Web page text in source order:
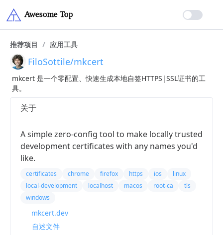
推荐项目 / 应用工具
FiloSottile/mkcert
mkcert 是一个零配置、快速生成本地自签HTTPS|SSL证书的工
具。
关于
A simple zero-config tool to make locally trusted
development certificates with any names you'd
like.
certificates chrome firefox https ios
linux
local-development
localhost macos root-ca
tls
windows
mkcert.dev
自述文件